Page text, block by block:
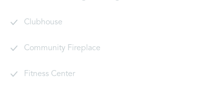
Clubhouse
Community Fireplace
Fitness Center